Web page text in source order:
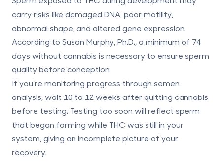
carry risks like damaged DNA, poor motility,
abnormal shape, and altered gene expression.
According to Susan Murphy, Ph.D., a minimum of 74
days without cannabis is necessary to ensure sperm
quality before conception.
If you’re monitoring progress through semen
analysis, wait 10 to 12 weeks after quitting cannabis
before testing. Testing too soon will reflect sperm
that began forming while THC was still in your
system, giving an incomplete picture of your
recovery.